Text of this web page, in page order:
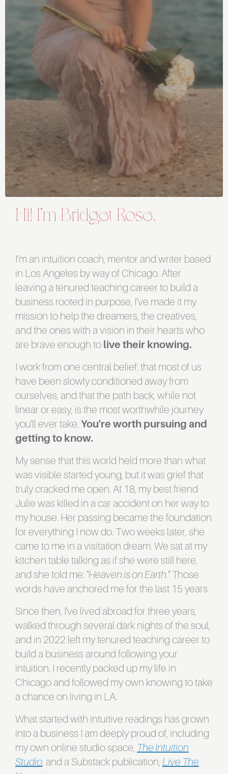
Hi! I’m Bridget Rose.
I’m an intuition coach, mentor and writer based
in Los Angeles by way of Chicago. After
leaving a tenured teaching career to build a
business rooted in purpose, I’ve made it my
mission to help the dreamers, the creatives,
and the ones with a vision in their hearts who
are brave enough to live their knowing.
I work from one central belief: that most of us
have been slowly conditioned away from
ourselves, and that the path back, while not
linear or easy, is the most worthwhile journey
you'll ever take. You're worth pursuing and
getting to know.
My sense that this world held more than what
was visible started young, but it was grief that
truly cracked me open. At 18, my best friend
Julie was killed in a car accident on her way to
my house. Her passing became the foundation
for everything I now do. Two weeks later, she
came to me in a visitation dream. We sat at my
kitchen table talking as if she were still here,
and she told me: "Heaven is on Earth."Those
words have anchored me for the last 15 years.
Since then, I've lived abroad for three years,
walked through several dark nights of the soul,
and in 2022 left my tenured teaching career to
build a business around following your
intuition. I recently packed up my life in
Chicago and followed my own knowing to take
a chance on living in LA.
What started with intuitive readings has grown
into a business I am deeply proud of, including
my own online studio space, The Intuition
Studio , and a Substack publication, Live The